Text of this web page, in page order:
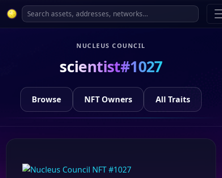
NUCLEUS COUNCIL
scientist#1027
Browse NFT Owners All Traits